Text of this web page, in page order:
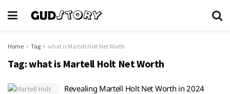
Home Tag what is Martell Holt Net Worth
Tag:what is Martell Holt Net Worth
Revealing Martell Holt Net Worth in 2024